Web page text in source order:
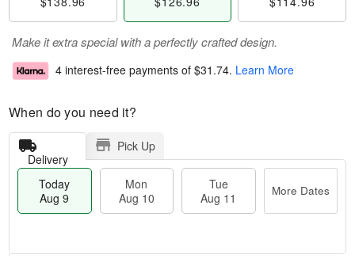
Make it extra special with a perfectly crafted design.
4 interest-free payments of $31.74. Learn More
When do you need it?
Delivery
Pick Up
Today
Aug 9
Mon
Aug 10
Tue
Aug 11
More Dates